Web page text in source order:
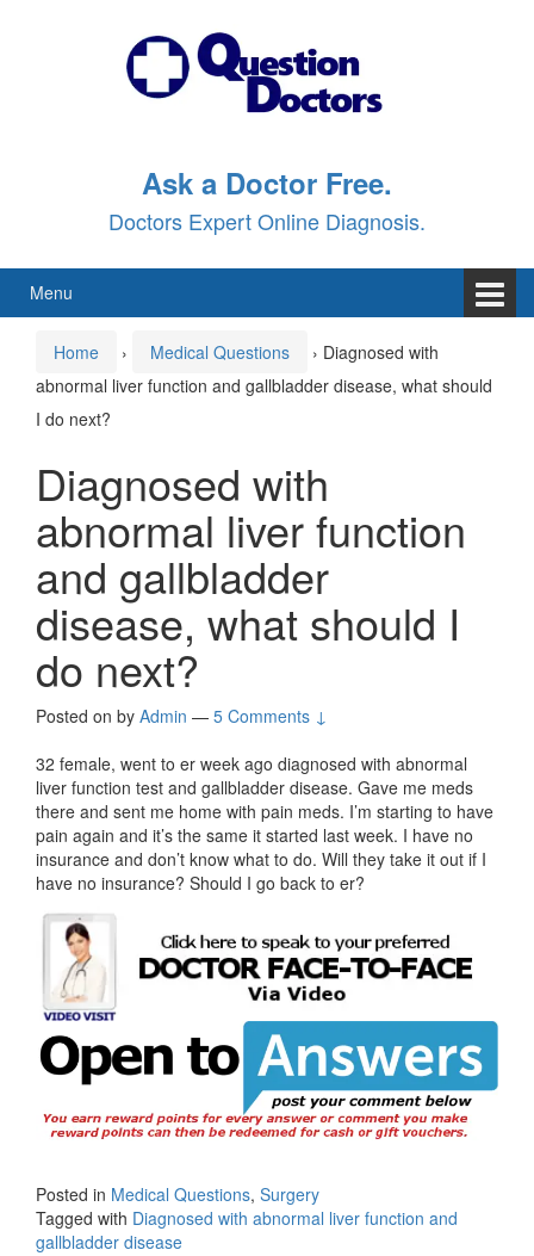
Ask a Doctor Free.
Doctors Expert Online Diagnosis.
Menu
Home › Medical Questions › Diagnosed with
abnormal liver function and gallbladder disease, what should
I do next?
Diagnosed with
abnormal liver function
and gallbladder
disease, what should I
do next?
Posted on by Admin — 5 Comments ↓
32 female, went to er week ago diagnosed with abnormal
liver function test and gallbladder disease. Gave me meds
there and sent me home with pain meds. I’m starting to have
pain again and it’s the same it started last week. I have no
insurance and don’t know what to do. Will they take it out if I
have no insurance? Should I go back to er?
Posted in Medical Questions, Surgery
Tagged with Diagnosed with abnormal liver function and
gallbladder disease